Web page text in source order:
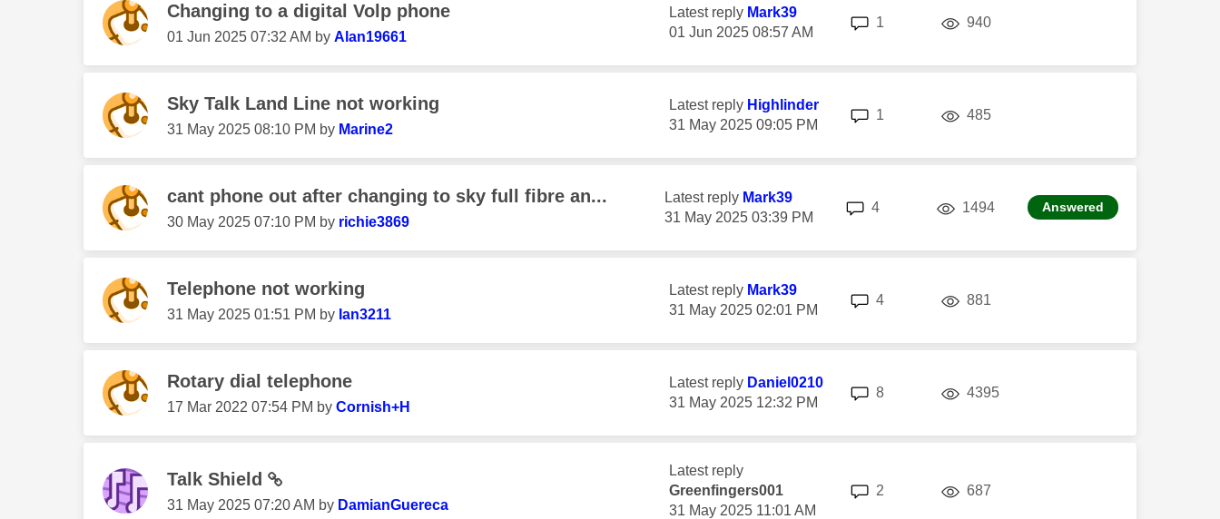
Changing to a digital Volp phone
‎01 Jun 2025 07:32 AM by Alan19661
Latest reply Mark39
‎01 Jun 2025 08:57 AM
1 940views
Sky Talk Land Line not working
‎31 May 2025 08:10 PM by Marine2
Latest reply Highlinder
‎31 May 2025 09:05 PM
1 485views
cant phone out after changing to sky full fibre an...
‎30 May 2025 07:10 PM by richie3869
Latest reply Mark39
‎31 May 2025 03:39 PM
4 1494 views Answered
Telephone not working
‎31 May 2025 01:51 PM by Ian3211
Latest reply Mark39
‎31 May 2025 02:01 PM
4 881
Rotary dial telephone
‎17 Mar 2022 07:54 PM by Cornish+H
Latest reply Daniel0210
‎31 May 2025 12:32 PM
8 4395views
Talk Shield
‎31 May 2025 07:20 AM by DamianGuereca
Latest reply
Greenfingers001
‎31 May 2025 11:01 AM
2 687